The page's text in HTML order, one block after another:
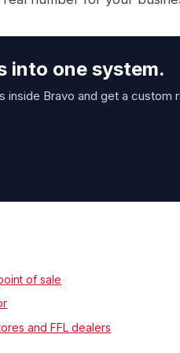
into one system.
inside Bravo and get a custom
of sale
and FFL dealers